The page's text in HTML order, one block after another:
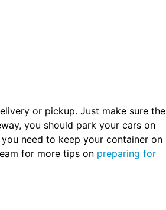
or pickup. Just make sure the
you should park your cars on
need to keep your container on
for more tips on preparing for